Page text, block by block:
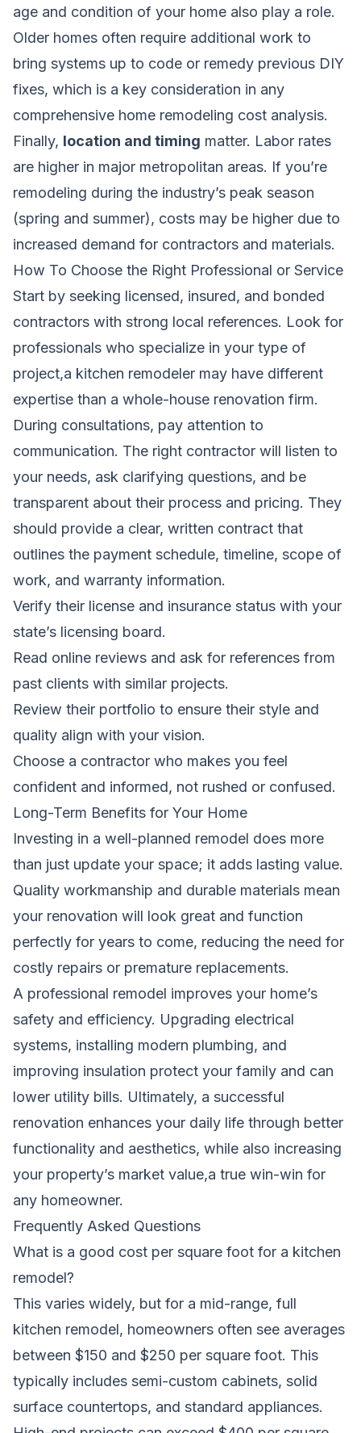
age and condition of your home also play a role.
Older homes often require additional work to
bring systems up to code or remedy previous DIY
fixes, which is a key consideration in any
comprehensive home remodeling cost analysis.
Finally, location and timing matter. Labor rates
are higher in major metropolitan areas. If you’re
remodeling during the industry’s peak season
(spring and summer), costs may be higher due to
increased demand for contractors and materials.
How To Choose the Right Professional or Service
Start by seeking licensed, insured, and bonded
contractors with strong local references. Look for
professionals who specialize in your type of
project,a kitchen remodeler may have different
expertise than a whole-house renovation firm.
During consultations, pay attention to
communication. The right contractor will listen to
your needs, ask clarifying questions, and be
transparent about their process and pricing. They
should provide a clear, written contract that
outlines the payment schedule, timeline, scope of
work, and warranty information.
Verify their license and insurance status with your
state’s licensing board.
Read online reviews and ask for references from
past clients with similar projects.
Review their portfolio to ensure their style and
quality align with your vision.
Choose a contractor who makes you feel
confident and informed, not rushed or confused.
Long-Term Benefits for Your Home
Investing in a well-planned remodel does more
than just update your space; it adds lasting value.
Quality workmanship and durable materials mean
your renovation will look great and function
perfectly for years to come, reducing the need for
costly repairs or premature replacements.
A professional remodel improves your home’s
safety and efficiency. Upgrading electrical
systems, installing modern plumbing, and
improving insulation protect your family and can
lower utility bills. Ultimately, a successful
renovation enhances your daily life through better
functionality and aesthetics, while also increasing
your property’s market value,a true win-win for
any homeowner.
Frequently Asked Questions
What is a good cost per square foot for a kitchen
remodel?
This varies widely, but for a mid-range, full
kitchen remodel, homeowners often see averages
between $150 and $250 per square foot. This
typically includes semi-custom cabinets, solid
surface countertops, and standard appliances.